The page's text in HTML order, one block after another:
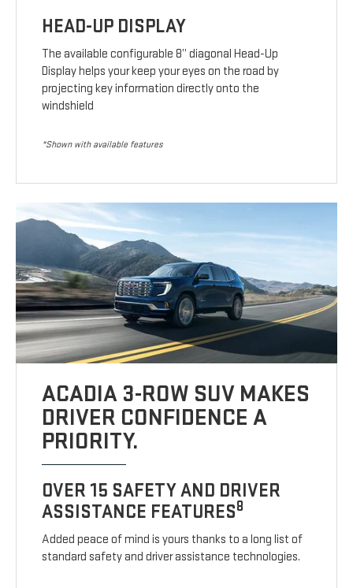
HEAD-UP DISPLAY
The available configurable 8” diagonal Head-Up
Display helps your keep your eyes on the road by
projecting key information directly onto the
windshield
*Shown with available features
ACADIA 3-ROW SUV MAKES
DRIVER CONFIDENCE A
PRIORITY.
OVER 15 SAFETY AND DRIVER
ASSISTANCE FEATURES8
Added peace of mind is yours thanks to a long list of
standard safety and driver assistance technologies.